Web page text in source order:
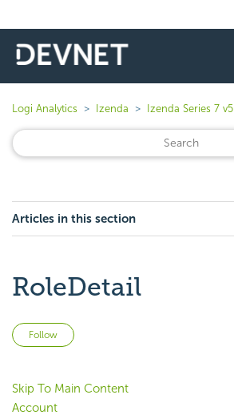
Logi Analytics Izenda Izenda Series 7 v5
Articles in this section
RoleDetail
Follow
Skip To Main Content
Account